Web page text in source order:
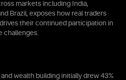
markets including India,
Brazil, exposes how real traders
their continued participation in
challenges.
wealth building initially drew 43%